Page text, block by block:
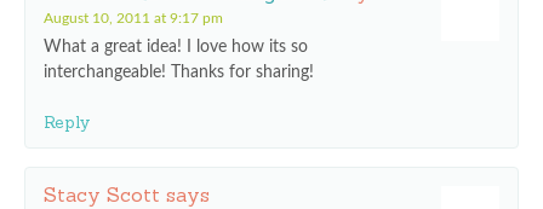
August 10, 2011 at 9:17 pm
What a great idea! I love how its so
interchangeable! Thanks for sharing!
Reply
Stacy Scott says